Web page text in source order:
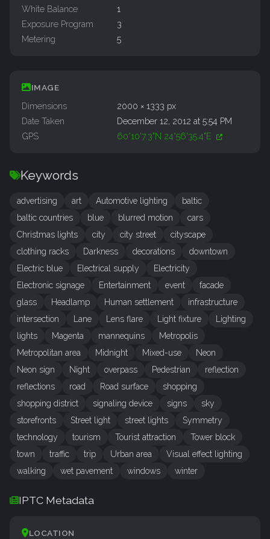
White Balance
1
Exposure Program
3
Metering
5
IMAGE
Dimensions
2000 × 1333 px
Date Taken
December 12, 2012 at 5:54 PM
GPS
60°10'7.3"N 24°56'35.4"E
Keywords
advertising art Automotive lighting
baltic
baltic countries
blue blurred motion
cars
Christmas lights
city city street
cityscape
clothing racks
Darkness decorations
downtown
Electric blue
Electrical supply
Electricity
Electronic signage
Entertainment event
facade
glass
Headlamp Human settlement
infrastructure
intersection
Lane Lens flare Light fixture
Lighting
lights
Magenta mannequins
Metropolis
Metropolitan area
Midnight Mixed-use
Neon
Neon sign
Night overpass Pedestrian
reflection
reflections
road Road surface
shopping
shopping district
signaling device signs
sky
storefronts
Street light street lights
Symmetry
technology
tourism Tourist attraction
Tower block
town
traffic trip Urban area
Visual effect lighting
walking
wet pavement windows winter
IPTC Metadata
LOCATION